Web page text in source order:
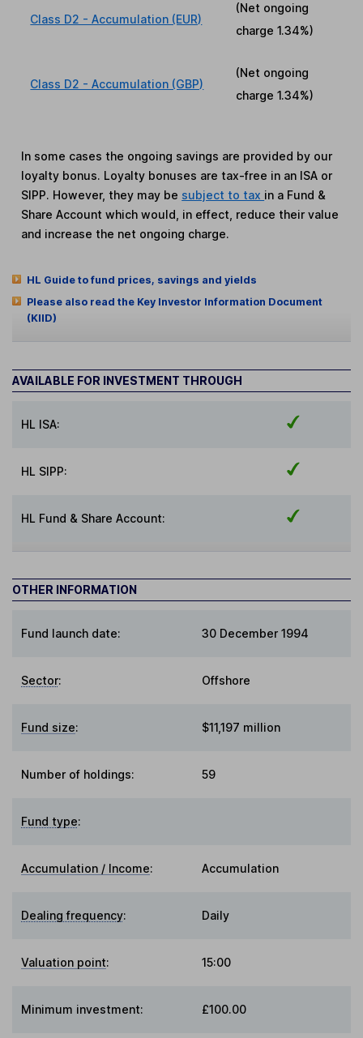
Class D2 - Accumulation (EUR)
(Net ongoing
charge1.34%)
Class D2 - Accumulation (GBP)
(Net ongoing
charge1.34%)
In some cases the ongoing savings are provided by our
loyalty bonus. Loyalty bonuses are tax-free in an ISA or
SIPP. However, they may be subject to tax in a Fund &
Share Account which would, in effect, reduce their value
and increase the net ongoing charge.
HL Guide to fund prices, savings and yields
Please also read the Key Investor Information Document
(KIID)
AVAILABLE FOR INVESTMENT THROUGH
HL ISA:
HL SIPP:
HL Fund & Share Account:
OTHER INFORMATION
Fund launch date: 30 December 1994
Sector: Offshore
Fund size: $11,197 million
Number of holdings: 59
Fund type:
Accumulation / Income: Accumulation
Dealing frequency: Daily
Valuation point: 15:00
Minimum investment: £100.00